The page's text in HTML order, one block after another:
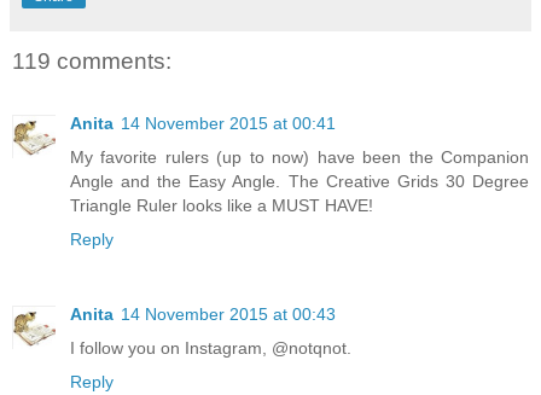
119 comments:
Anita 14 November 2015 at 00:41
My favorite rulers (up to now) have been the Companion
Angle and the Easy Angle. The Creative Grids 30 Degree
Triangle Ruler looks like a MUST HAVE!
Reply
Anita 14 November 2015 at 00:43
I follow you on Instagram, @notqnot.
Reply